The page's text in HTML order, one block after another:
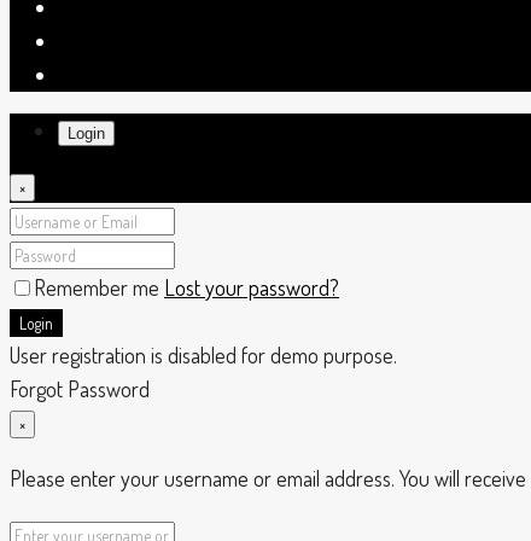
Login
×
Remember me Lost your password?
Login
User registration is disabled for demo purpose.
Forgot Password
×
Please enter your username or email address. You will